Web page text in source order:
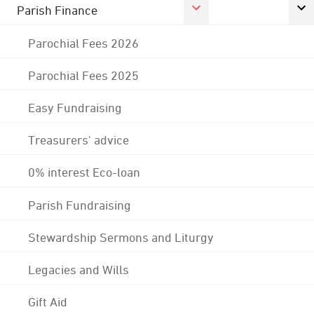
Parish Finance
Parochial Fees 2026
Parochial Fees 2025
Easy Fundraising
Treasurers' advice
0% interest Eco-loan
Parish Fundraising
Stewardship Sermons and Liturgy
Legacies and Wills
Gift Aid